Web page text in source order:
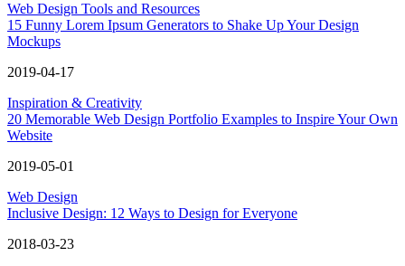
Web Design Tools and Resources
15 Funny Lorem Ipsum Generators to Shake Up Your Design
Mockups
2019-04-17
Inspiration & Creativity
20 Memorable Web Design Portfolio Examples to Inspire Your Own
Website
2019-05-01
Web Design
Inclusive Design: 12 Ways to Design for Everyone
2018-03-23